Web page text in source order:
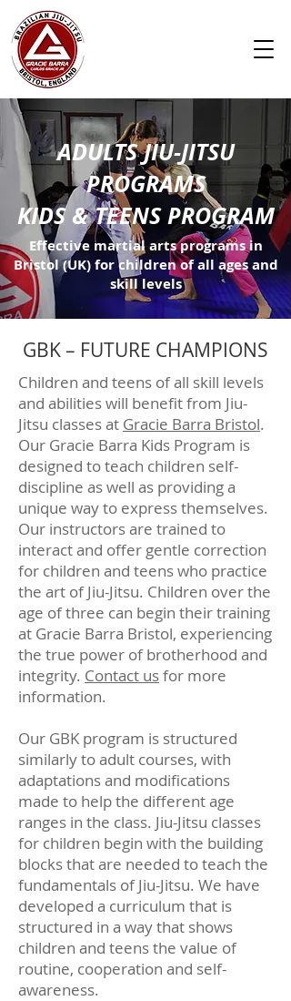
ADULTS JIU-JITSU
PROGRAMS
KIDS & TEENS PROGRAM
Effective martial arts programs in
Bristol (UK) for children of all ages and
skill levels
GBK – FUTURE CHAMPIONS
Children and teens of all skill levels
and abilities will benefit from Jiu-
Jitsu classes at Gracie Barra Bristol.
Our Gracie Barra Kids Program is
designed to teach children self-
discipline as well as providing a
unique way to express themselves.
Our instructors are trained to
interact and offer gentle correction
for children and teens who practice
the art of Jiu-Jitsu. Children over the
age of three can begin their training
at Gracie Barra Bristol, experiencing
the true power of brotherhood and
integrity. Contact usfor more
information.
Our GBK program is structured
similarly to adult courses, with
adaptations and modifications
made to help the different age
ranges in the class. Jiu-Jitsu classes
for children begin with the building
blocks that are needed to teach the
fundamentals of Jiu-Jitsu. We have
developed a curriculum that is
structured in a way that shows
children and teens the value of
routine, cooperation and self-
awareness.